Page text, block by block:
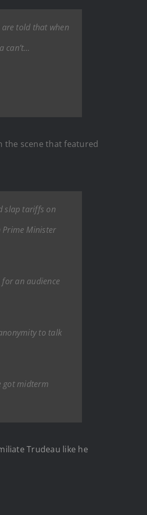
are told that when
can’t…
the scene that featured
slap tariffs on
Prime Minister
an audience
to talk
got midterm
Trudeau like he